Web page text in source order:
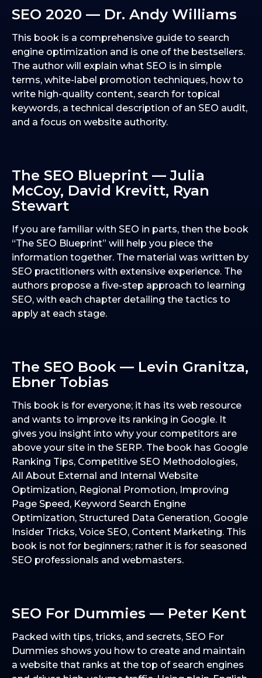
SEO 2020 — Dr. Andy Williams
This book is a comprehensive guide to search
engine optimization and is one of the bestsellers.
The author will explain what SEO is in simple
terms, white-label promotion techniques, how to
write high-quality content, search for topical
keywords, a technical description of an SEO audit,
and a focus on website authority.
The SEO Blueprint — Julia
McCoy, David Krevitt, Ryan
Stewart
If you are familiar with SEO in parts, then the book
“The SEO Blueprint” will help you piece the
information together. The material was written by
SEO practitioners with extensive experience. The
authors propose a five-step approach to learning
SEO, with each chapter detailing the tactics to
apply at each stage.
The SEO Book — Levin Granitza,
Ebner Tobias
This book is for everyone; it has its web resource
and wants to improve its ranking in Google. It
gives you insight into why your competitors are
above your site in the SERP. The book has Google
Ranking Tips, Competitive SEO Methodologies,
All About External and Internal Website
Optimization, Regional Promotion, Improving
Page Speed, Keyword Search Engine
Optimization, Structured Data Generation, Google
Insider Tricks, Voice SEO, Content Marketing. This
book is not for beginners; rather it is for seasoned
SEO professionals and webmasters.
SEO For Dummies — Peter Kent
Packed with tips, tricks, and secrets, SEO For
Dummies shows you how to create and maintain
a website that ranks at the top of search engines